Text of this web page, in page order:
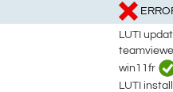
LUTI
win11fr
LUTI